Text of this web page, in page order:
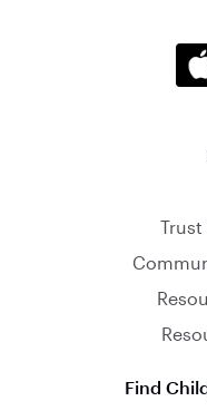
Trust
Find